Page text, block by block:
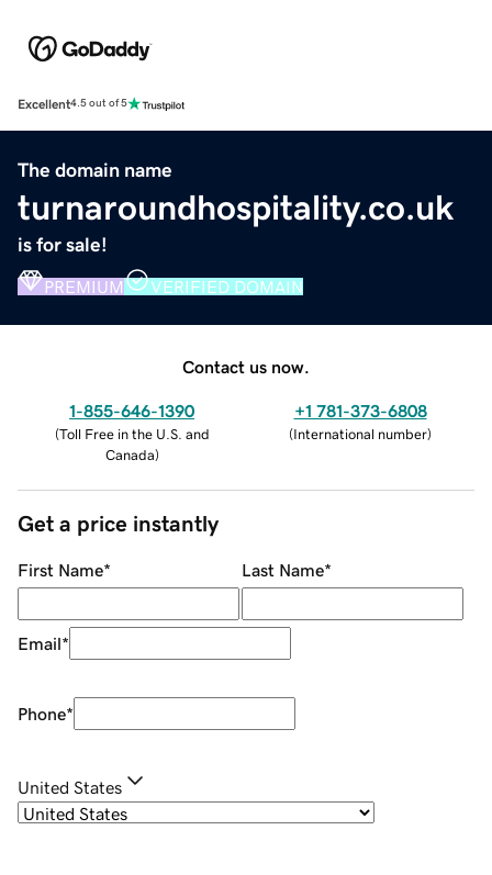
Excellent4.5 out of 5
The domain name
turnaroundhospitality.co.uk
is for sale!
PREMIUM VERIFIED DOMAIN
Contact us now.
1-855-646-1390
(Toll Free in the U.S. and
Canada)
+1 781-373-6808
(International number)
Get a price instantly
First Name* Last Name*
Email*
Phone*
United States